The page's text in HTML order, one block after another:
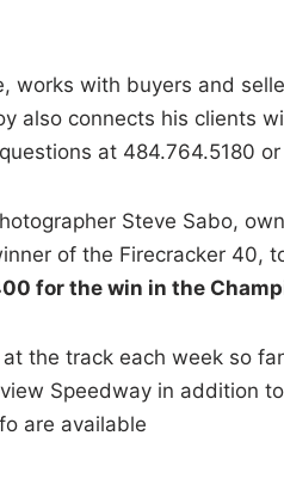
works with buyers and
also connects his clients
at 484.764.5180
Steve Sabo,
of the Firecracker 40,
for the win in the
the track each week so
Speedway in addition
are available